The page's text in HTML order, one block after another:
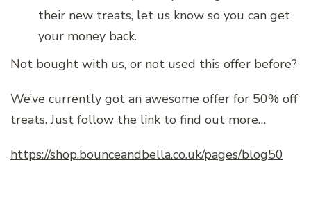
their new treats, let us know so you can get
your money back.
Not bought with us, or not used this offer before?
We’ve currently got an awesome offer for 50% off
treats. Just follow the link to find out more…
https://shop.bounceandbella.co.uk/pages/blog50